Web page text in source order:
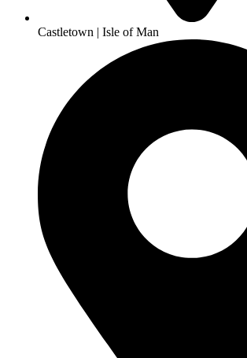
Castletown | Isle of Man